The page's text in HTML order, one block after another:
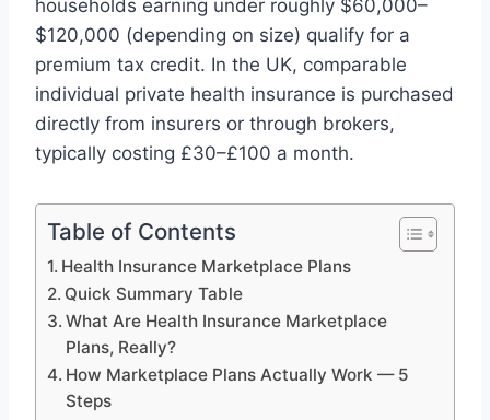
households earning under roughly $60,000–
$120,000 (depending on size) qualify for a
premium tax credit. In the UK, comparable
individual private health insurance is purchased
directly from insurers or through brokers,
typically costing £30–£100 a month.
Table of Contents
Health Insurance Marketplace Plans
Quick Summary Table
What Are Health Insurance Marketplace
Plans, Really?
How Marketplace Plans Actually Work — 5
Steps